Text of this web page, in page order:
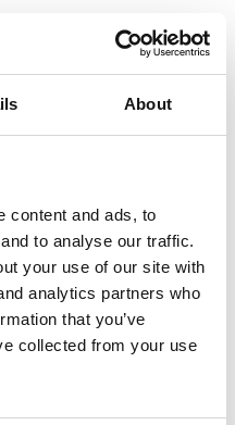
About
content and ads, to
to analyse our traffic.
your use of our site with
analytics partners who
that you’ve
collected from your use
Lorem ipsum dolor
elit. Nunc purus libero,
facilisis turpis.